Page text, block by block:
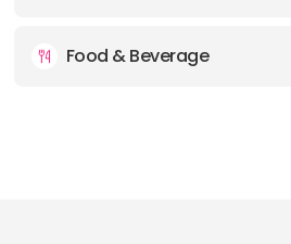
Food & Beverage